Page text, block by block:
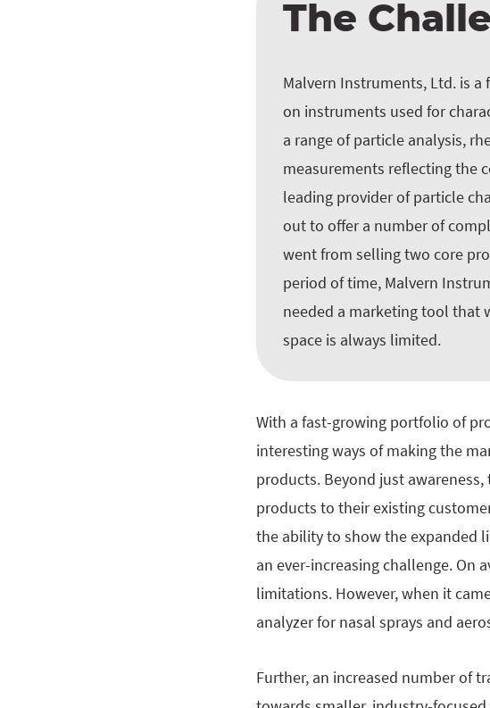
The
Malvern Instruments, Ltd. is
on instruments used for
a range of particle analysis,
measurements reflecting the
leading provider of particle
out to offer a number of
went from selling two core
period of time, Malvern
needed a marketing tool that
space is always limited.
With a fast-growing portfolio of
interesting ways of making the
products. Beyond just
products to their existing
the ability to show the expanded
an ever-increasing challenge. On
limitations. However, when it
analyzer for nasal sprays and
Further, an increased number of